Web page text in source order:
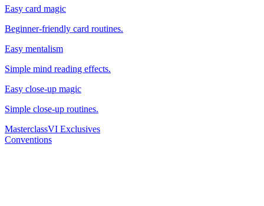
Easy card magic
Beginner-friendly card routines.
Easy mentalism
Simple mind reading effects.
Easy close-up magic
Simple close-up routines.
MasterclassVI Exclusives
Conventions